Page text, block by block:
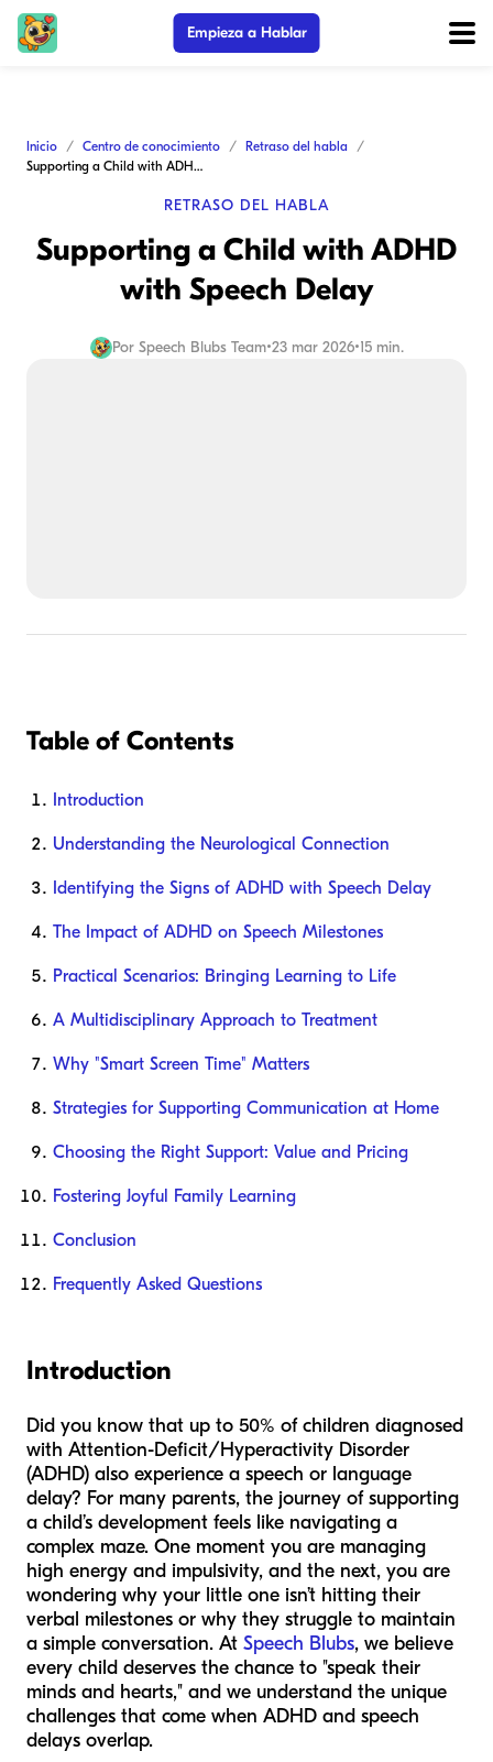
Empieza a Hablar
Inicio Centro de conocimiento
Retraso del habla
Supporting a Child with ADHD with Speech Delay
RETRASO DEL HABLA
Supporting a Child with ADHD
with Speech Delay
Por Speech Blubs Team•23 mar 2026•15 min.
Table of Contents
Introduction
Understanding the Neurological Connection
Identifying the Signs of ADHD with Speech Delay
The Impact of ADHD on Speech Milestones
Practical Scenarios: Bringing Learning to Life
A Multidisciplinary Approach to Treatment
Why "Smart Screen Time" Matters
Strategies for Supporting Communication at Home
Choosing the Right Support: Value and Pricing
Fostering Joyful Family Learning
Conclusion
Frequently Asked Questions
Introduction
Did you know that up to 50% of children diagnosed
with Attention-Deficit/Hyperactivity Disorder
(ADHD) also experience a speech or language
delay? For many parents, the journey of supporting
a child’s development feels like navigating a
complex maze. One moment you are managing
high energy and impulsivity, and the next, you are
wondering why your little one isn’t hitting their
verbal milestones or why they struggle to maintain
a simple conversation. At Speech Blubs, we believe
every child deserves the chance to "speak their
minds and hearts," and we understand the unique
challenges that come when ADHD and speech
delays overlap.